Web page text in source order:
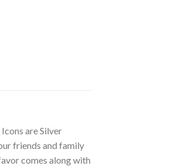
are Silver
friends and family
comes along with